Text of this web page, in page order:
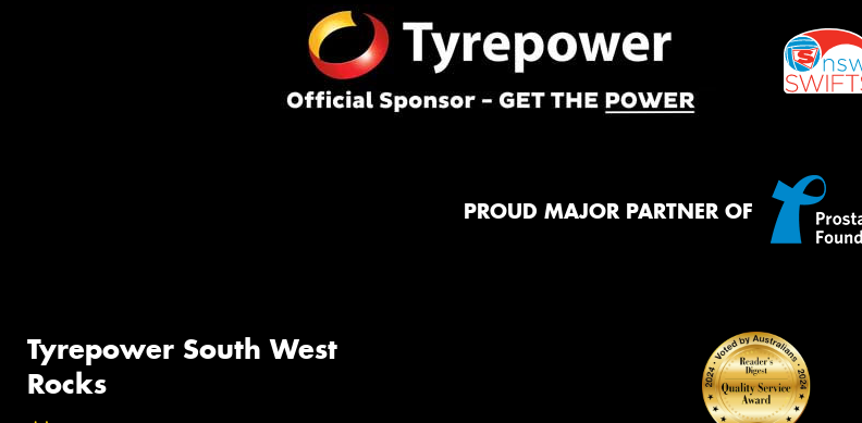
PROUD MAJOR PARTNER OF
Tyrepower South West
Rocks